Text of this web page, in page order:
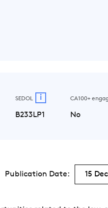
SEDOL i
B233LP1
CA100+
No
Publication Date: 15